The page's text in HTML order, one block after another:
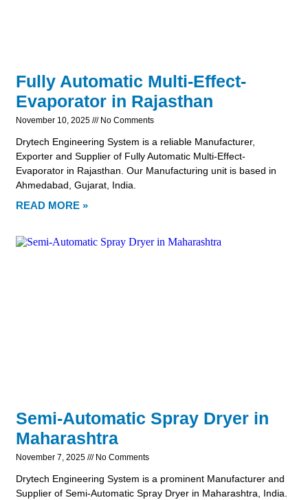
Fully Automatic Multi-Effect-
Evaporator in Rajasthan
November 10, 2025 No Comments
Drytech Engineering System is a reliable Manufacturer,
Exporter and Supplier of Fully Automatic Multi-Effect-
Evaporator in Rajasthan. Our Manufacturing unit is based in
Ahmedabad, Gujarat, India.
READ MORE »
Semi-Automatic Spray Dryer in
Maharashtra
November 7, 2025 No Comments
Drytech Engineering System is a prominent Manufacturer and
Supplier of Semi-Automatic Spray Dryer in Maharashtra, India.